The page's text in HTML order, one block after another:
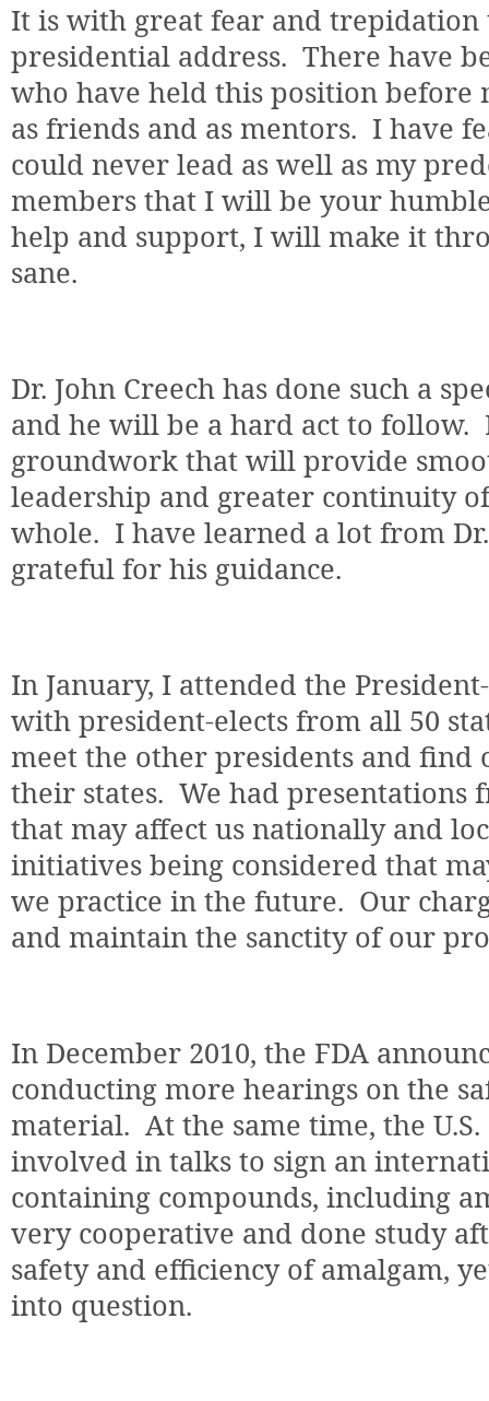
It is with great fear and
presidential address. There have
who have held this position before
as friends and as mentors. I have
could never lead as well as my
members that I will be your
help and support, I will make it
sane.
Dr. John Creech has done such a
and he will be a hard act to follow.
groundwork that will provide
leadership and greater continuity
whole. I have learned a lot from
grateful for his guidance.
In January, I attended the
with president-elects from all 50
meet the other presidents and find
their states. We had presentations
that may affect us nationally and
initiatives being considered that
we practice in the future. Our
and maintain the sanctity of our
In December 2010, the FDA
conducting more hearings on the
material. At the same time, the
involved in talks to sign an
containing compounds, including
very cooperative and done study
safety and efficiency of amalgam,
into question.